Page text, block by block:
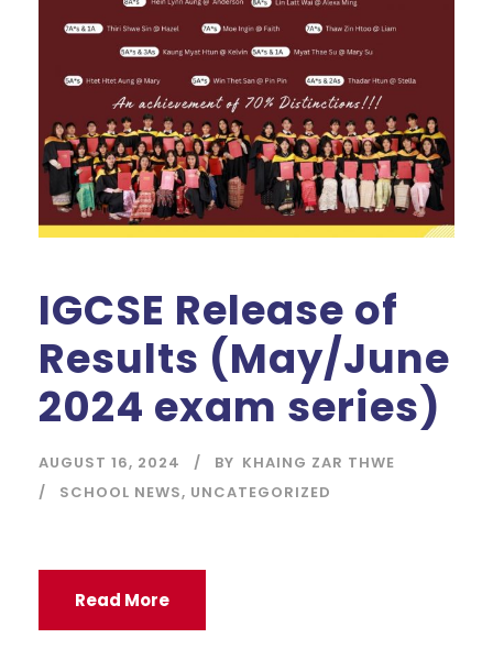
IGCSE Release of
Results (May/June
2024 exam series)
AUGUST 16, 2024 BY KHAING ZAR THWE
SCHOOL NEWS, UNCATEGORIZED
Read More